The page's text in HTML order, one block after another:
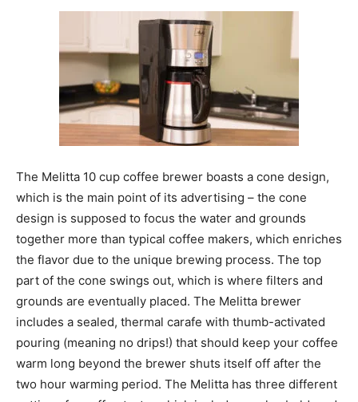
The Melitta 10 cup coffee brewer boasts a cone design,
which is the main point of its advertising – the cone
design is supposed to focus the water and grounds
together more than typical coffee makers, which enriches
the flavor due to the unique brewing process. The top
part of the cone swings out, which is where filters and
grounds are eventually placed. The Melitta brewer
includes a sealed, thermal carafe with thumb-activated
pouring (meaning no drips!) that should keep your coffee
warm long beyond the brewer shuts itself off after the
two hour warming period. The Melitta has three different